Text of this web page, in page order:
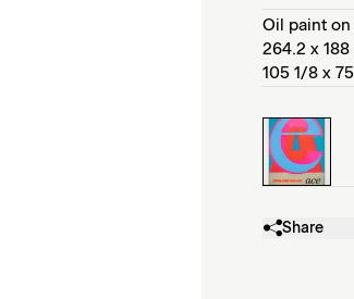
Oil paint on
264.2 x 188
105 1/8 x
Share